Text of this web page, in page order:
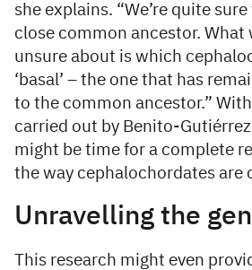
she explains. “We’re quite
close common ancestor. What
unsure about is which
‘basal’ – the one that has
to the common ancestor.”
carried out by Benito-
might be time for a complete
the way cephalochordates are
Unravelling the
This research might even